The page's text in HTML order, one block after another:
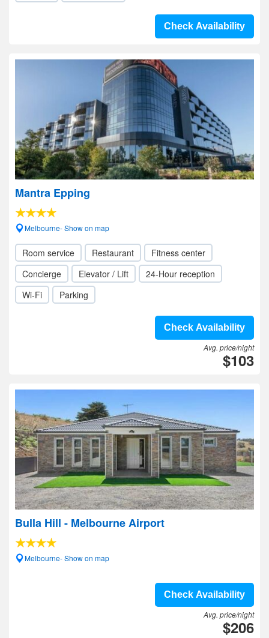
Check Availability
Mantra Epping
Melbourne- Show on map
Room service Restaurant
Fitness center
Concierge
Elevator / Lift
24-Hour reception
Wi-Fi
Parking
Check Availability
Avg. price/night
$103
Bulla Hill - Melbourne Airport
Melbourne- Show on map
Check Availability
Avg. price/night
$206